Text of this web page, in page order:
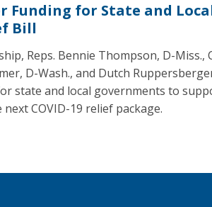
Funding for State and
Bill
Reps. Bennie Thompson, D-Miss.,
D-Wash., and Dutch
state and local governments to
COVID-19 relief package.